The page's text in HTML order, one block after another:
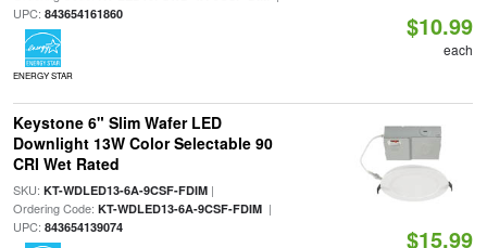
UPC: 843654161860
ENERGY STAR
$10.99
each
Keystone 6" Slim Wafer LED
Downlight 13W Color Selectable 90
CRI Wet Rated
SKU: KT-WDLED13-6A-9CSF-FDIM|
Ordering Code: KT-WDLED13-6A-9CSF-FDIM|
UPC: 843654139074 $15.99